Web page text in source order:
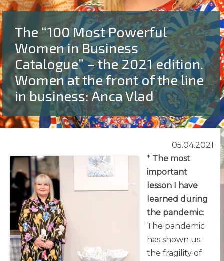
The “100 Most Powerful
Women in Business
Catalogue” – the 2021 edition.
Women at the front of the line
in business: Anca Vlad
05.04.2021
* The most
important
lesson I have
learned during
the pandemic:
The pandemic
has shown us
the fragility of